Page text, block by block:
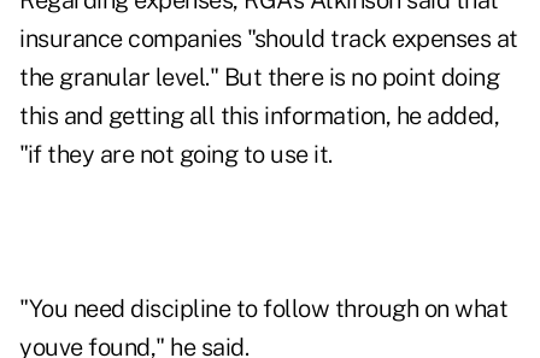
insurance companies "should track expenses at
the granular level." But there is no point doing
this and getting all this information, he added,
"if they are not going to use it.
"You need discipline to follow through on what
youve found," he said.